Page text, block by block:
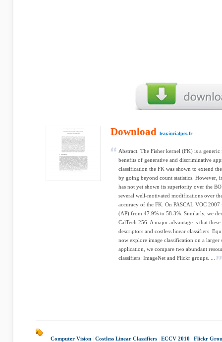
Download lear.inrialpes.fr
Abstract. The Fisher kernel (FK) is a
benefits of generative and discriminative
classification the FK was shown to extend
by going beyond count statistics. However,
has not yet shown its superiority over the
several well-motivated modifications over
accuracy of the FK. On PASCAL VOC 2007
(AP) from 47.9% to 58.3%. Similarly, we
CalTech 256. A major advantage is that
descriptors and costless linear classifiers.
now explore image classification on a larger
application, we compare two abundant
classifiers: ImageNet and Flickr groups. ...
Computer Vision Costless Linear Classifiers ECCV 2010 Flickr